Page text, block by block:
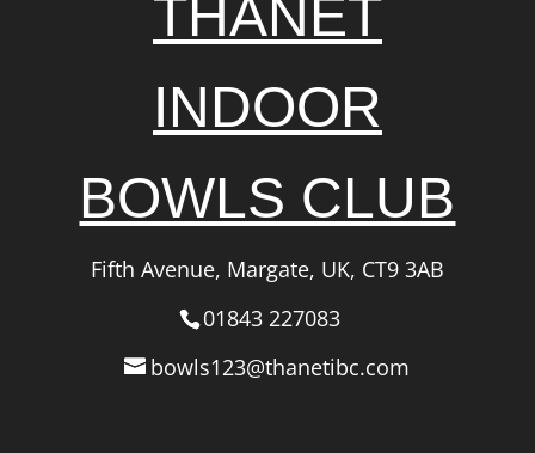
THANET
INDOOR
BOWLS CLUB
Fifth Avenue, Margate, UK, CT9 3AB
01843 227083
bowls123@thanetibc.com